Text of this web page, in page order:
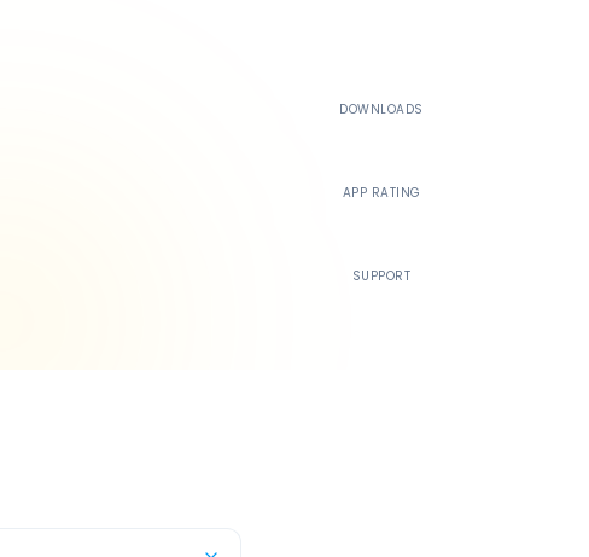
DOWNLOADS
APP RATING
SUPPORT